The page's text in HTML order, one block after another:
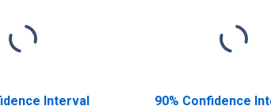
Interval
90% Confidence